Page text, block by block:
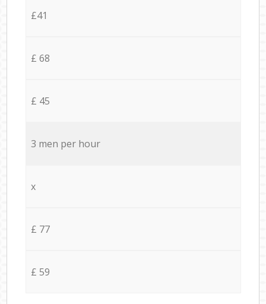
£41
£ 68
£ 45
3 men per hour
x
£ 77
£ 59